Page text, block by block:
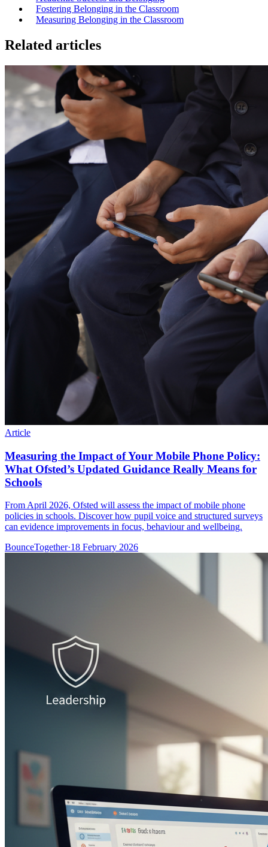
Fostering Belonging in the Classroom
Measuring Belonging in the Classroom
Related articles
Article
Measuring the Impact of Your Mobile Phone Policy:
What Ofsted’s Updated Guidance Really Means for
Schools
From April 2026, Ofsted will assess the impact of mobile phone
policies in schools. Discover how pupil voice and structured surveys
can evidence improvements in focus, behaviour and wellbeing.
BounceTogether·18 February 2026